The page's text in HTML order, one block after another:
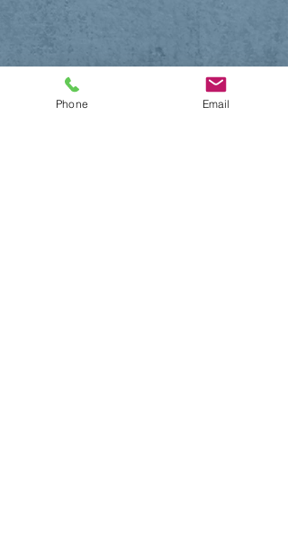
Phone Email